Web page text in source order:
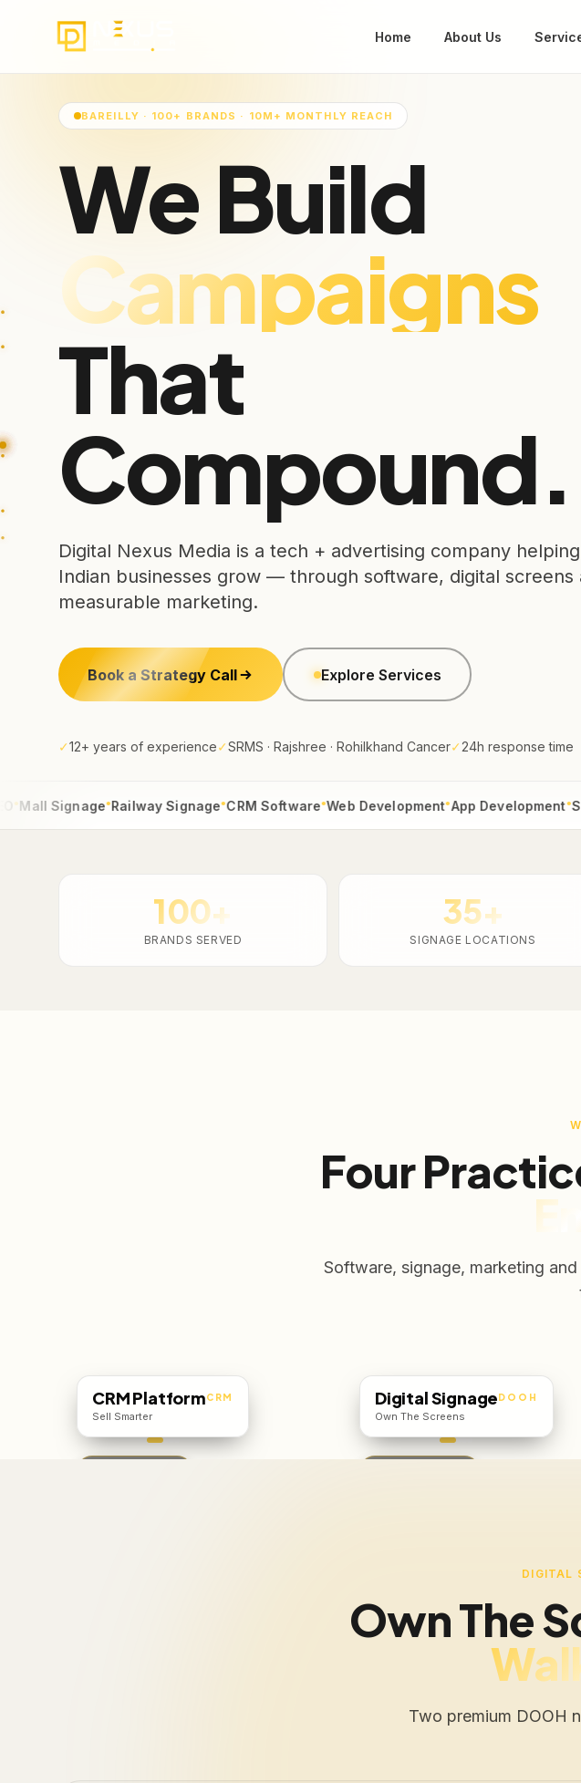
Home About Us
BAREILLY · 100+ BRANDS · 10M+ MONTHLY REACH
We Build
Audiences
That
Compound.
Digital Nexus Media is a tech + advertising company
Indian businesses grow — through software, digital screens
measurable marketing.
Book a Strategy Call Explore Services
✓12+ years of experience✓SRMS · Rajshree · Rohilkhand Cancer✓ 24h response time
Signage●Railway Signage●CRM Software●Web Development●App Development●
100+
BRANDS SERVED
35+
SIGNAGE LOCATIONS
Four
Software, signage, marketing
CRM Platform
Sell Smarter
CRM Digital Signage
Own The Screens
DOOH
DIGITAL
Own The
Two premium DOOH